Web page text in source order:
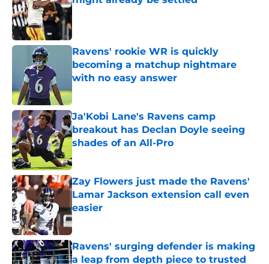
Ravens' rookie WR is quickly
becoming a matchup nightmare
with no easy answer
Published by on Invalid Date
Ja'Kobi Lane's Ravens camp
breakout has Declan Doyle seeing
shades of an All-Pro
Published by on Invalid Date
Zay Flowers just made the Ravens'
Lamar Jackson extension call even
easier
Published by on Invalid Date
Ravens' surging defender is making
a leap from depth piece to trusted